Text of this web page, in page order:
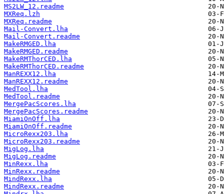
MS2LW_12.readme
MXReq.lzh
MXReq.readme
Mail-Convert.lha
Mail-Convert.readme
MakeRMGED.lha
MakeRMGED.readme
MakeRMThorCED.lha
MakeRMThorCED.readme
ManREXX12.lha
ManREXX12.readme
MedTool.lha
MedTool.readme
MergePacScores.lha
MergePacScores.readme
MiamiOnOff.lha
MiamiOnOff.readme
MicroRexx203.lha
MicroRexx203.readme
MigLog.lha
MigLog.readme
MinRexx.lha
MinRexx.readme
MindRexx.lha
MindRexx.readme